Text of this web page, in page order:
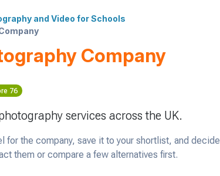
and Video for Schools
Company
76
services across the UK.
for the company, save it to your shortlist, and decide
them or compare a few alternatives first.